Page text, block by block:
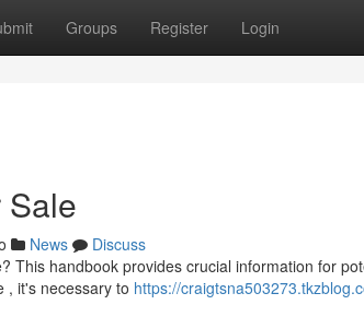
Groups Register Login
Sale
News
Discuss
This handbook provides crucial information for
, it's necessary to https://